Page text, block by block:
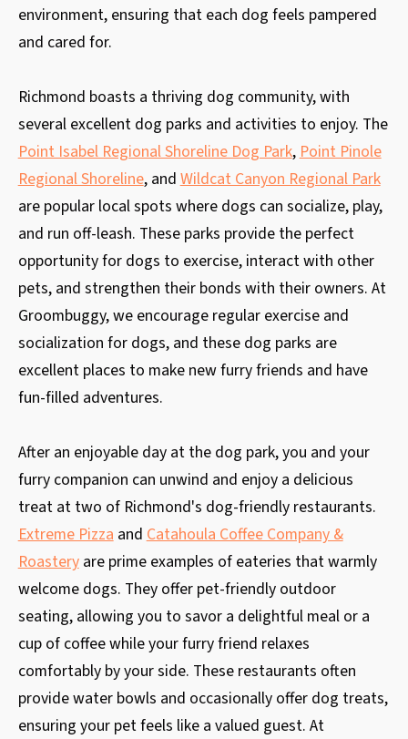
environment, ensuring that each dog feels pampered
and cared for.
Richmond boasts a thriving dog community, with
several excellent dog parks and activities to enjoy. The
Point Isabel Regional Shoreline Dog Park, Point Pinole
Regional Shoreline, and Wildcat Canyon Regional Park
are popular local spots where dogs can socialize, play,
and run off-leash. These parks provide the perfect
opportunity for dogs to exercise, interact with other
pets, and strengthen their bonds with their owners. At
Groombuggy, we encourage regular exercise and
socialization for dogs, and these dog parks are
excellent places to make new furry friends and have
fun-filled adventures.
After an enjoyable day at the dog park, you and your
furry companion can unwind and enjoy a delicious
treat at two of Richmond's dog-friendly restaurants.
Extreme Pizza and Catahoula Coffee Company &
Roasteryare prime examples of eateries that warmly
welcome dogs. They offer pet-friendly outdoor
seating, allowing you to savor a delightful meal or a
cup of coffee while your furry friend relaxes
comfortably by your side. These restaurants often
provide water bowls and occasionally offer dog treats,
ensuring your pet feels like a valued guest. At